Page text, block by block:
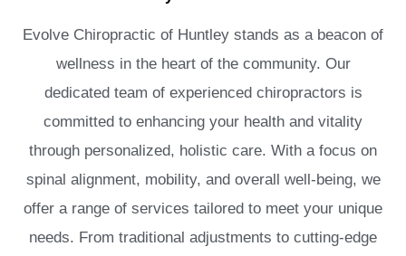
Evolve Chiropractic of Huntley stands as a beacon of
wellness in the heart of the community. Our
dedicated team of experienced chiropractors is
committed to enhancing your health and vitality
through personalized, holistic care. With a focus on
spinal alignment, mobility, and overall well-being, we
offer a range of services tailored to meet your unique
needs. From traditional adjustments to cutting-edge